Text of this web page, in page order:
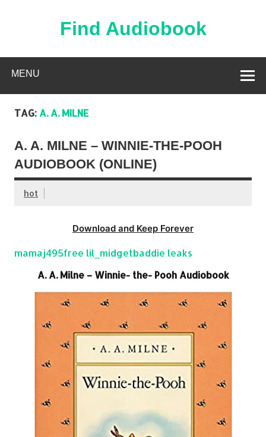
Find Audiobook
MENU
TAG: A. A. MILNE
A. A. MILNE – WINNIE-THE-POOH
AUDIOBOOK (ONLINE)
hot
Download and Keep Forever
mamaj495free lil_midgetbaddie leaks
A. A. Milne – Winnie- the- Pooh Audiobook